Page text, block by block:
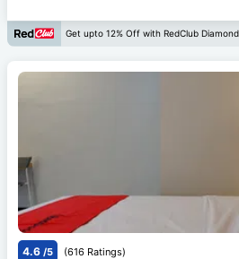
Get upto 12% Off with RedClub Diamond
4.6 /5 (616 Ratings)